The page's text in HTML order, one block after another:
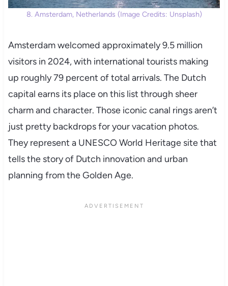
8. Amsterdam, Netherlands (Image Credits: Unsplash)
Amsterdam welcomed approximately 9.5 million
visitors in 2024, with international tourists making
up roughly 79 percent of total arrivals. The Dutch
capital earns its place on this list through sheer
charm and character. Those iconic canal rings aren’t
just pretty backdrops for your vacation photos.
They represent a UNESCO World Heritage site that
tells the story of Dutch innovation and urban
planning from the Golden Age.